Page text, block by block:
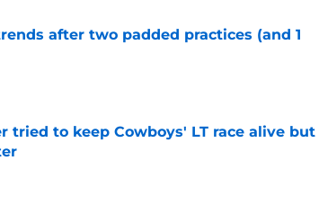
after two padded practices (and 1
tried to keep Cowboys' LT race alive but